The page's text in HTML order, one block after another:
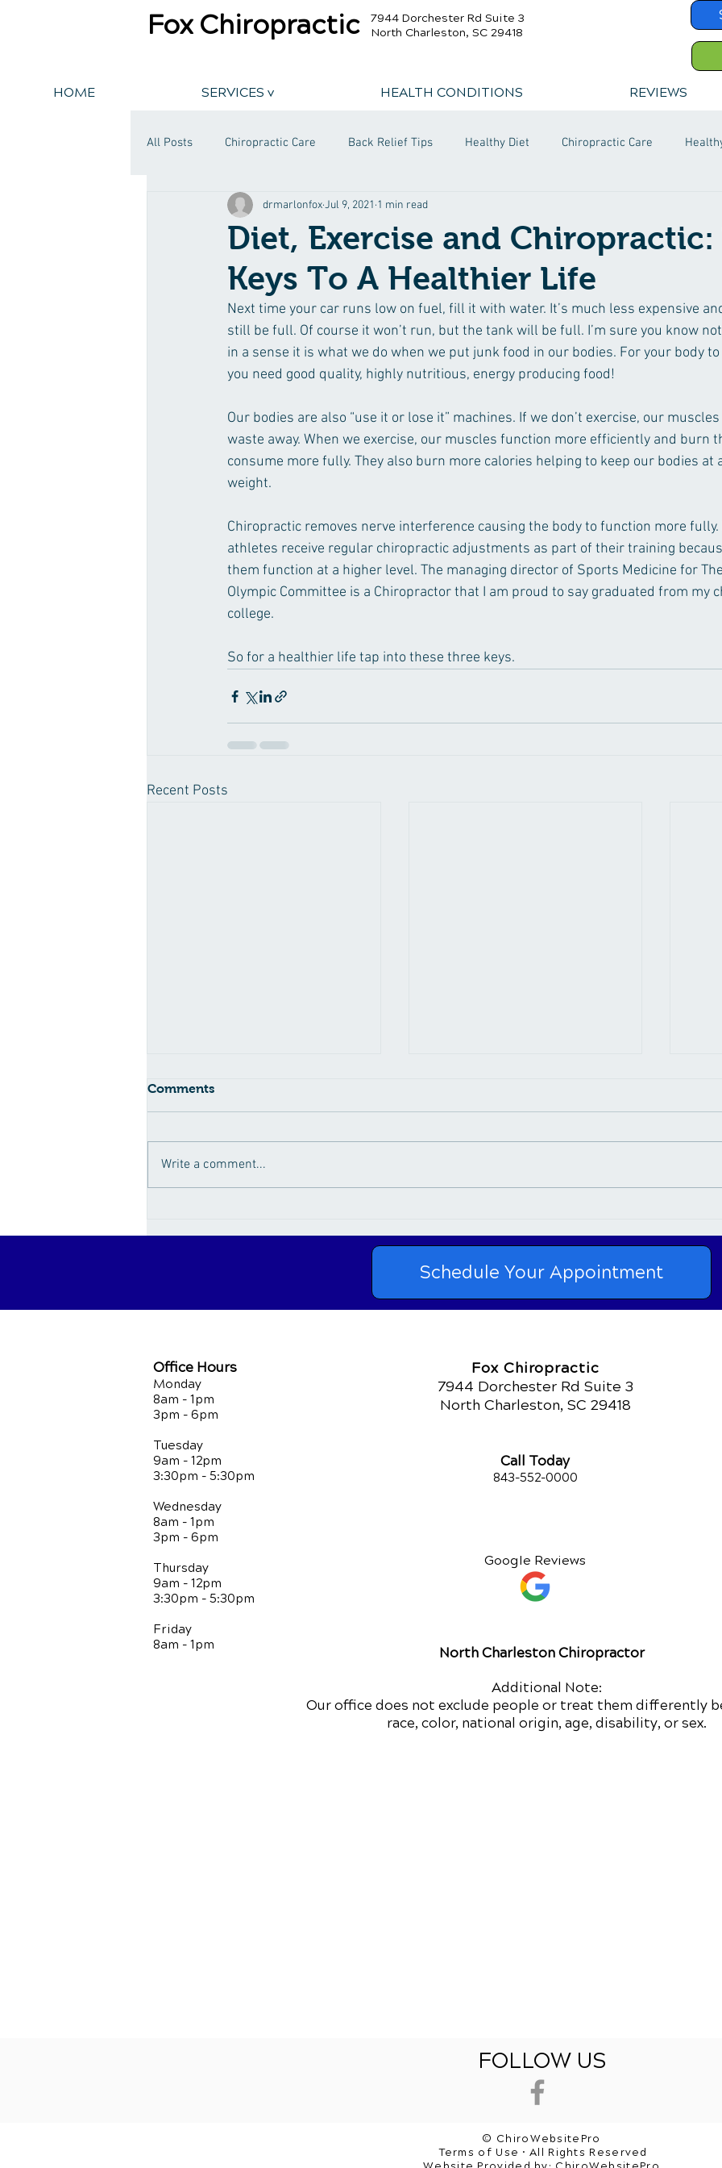
Fox Chiropractic
7944 Dorchester Rd Suite 3
North Charleston, SC 29418
HOME SERVICES v HEALTH CONDITIONS REVIEWS
All Posts Chiropractic Care Back Relief Tips Healthy Diet Chiropractic Care
Diet, Exercise and Chiropractic:
Keys To A Healthier Life
drmarlonfoxJul 9, 2021 1 min read
Next time your car runs low on fuel, fill it with water. It’s much less expensive
still be full. Of course it won’t run, but the tank will be full. I’m sure you know
in a sense it is what we do when we put junk food in our bodies. For your body
you need good quality, highly nutritious, energy producing food!
Our bodies are also “use it or lose it” machines. If we don’t exercise, our
waste away. When we exercise, our muscles function more efficiently and burn
consume more fully. They also burn more calories helping to keep our bodies at
weight.
Chiropractic removes nerve interference causing the body to function more fully.
athletes receive regular chiropractic adjustments as part of their training
them function at a higher level. The managing director of Sports Medicine for
Olympic Committee is a Chiropractor that I am proud to say graduated from my
college.
So for a healthier life tap into these three keys.
Recent Posts
Energized
Pain
Comments
Write a comment...
Schedule Your Appointment
Office Hours
Monday
8am - 1pm
3pm - 6pm
Tuesday
9am - 12pm
3:30pm - 5:30pm
Wednesday
8am - 1pm
3pm - 6pm
Thursday
9am - 12pm
3:30pm - 5:30pm
Friday
8am - 1pm
Fox Chiropractic
7944 Dorchester Rd Suite 3
North Charleston, SC 29418
Call Today
843-552-0000
Google Reviews
North Charleston Chiropractor
Additional Note:
Our office does not exclude people or treat them differently
race, color, national origin, age, disability, or sex.
FOLLOW US
© ChiroWebsitePro
Terms of Use • All Rights Reserved